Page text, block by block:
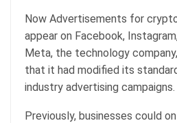
Now Advertisements for
appear on Facebook,
Meta, the technology
that it had modified its
industry advertising campaigns.
Previously, businesses could